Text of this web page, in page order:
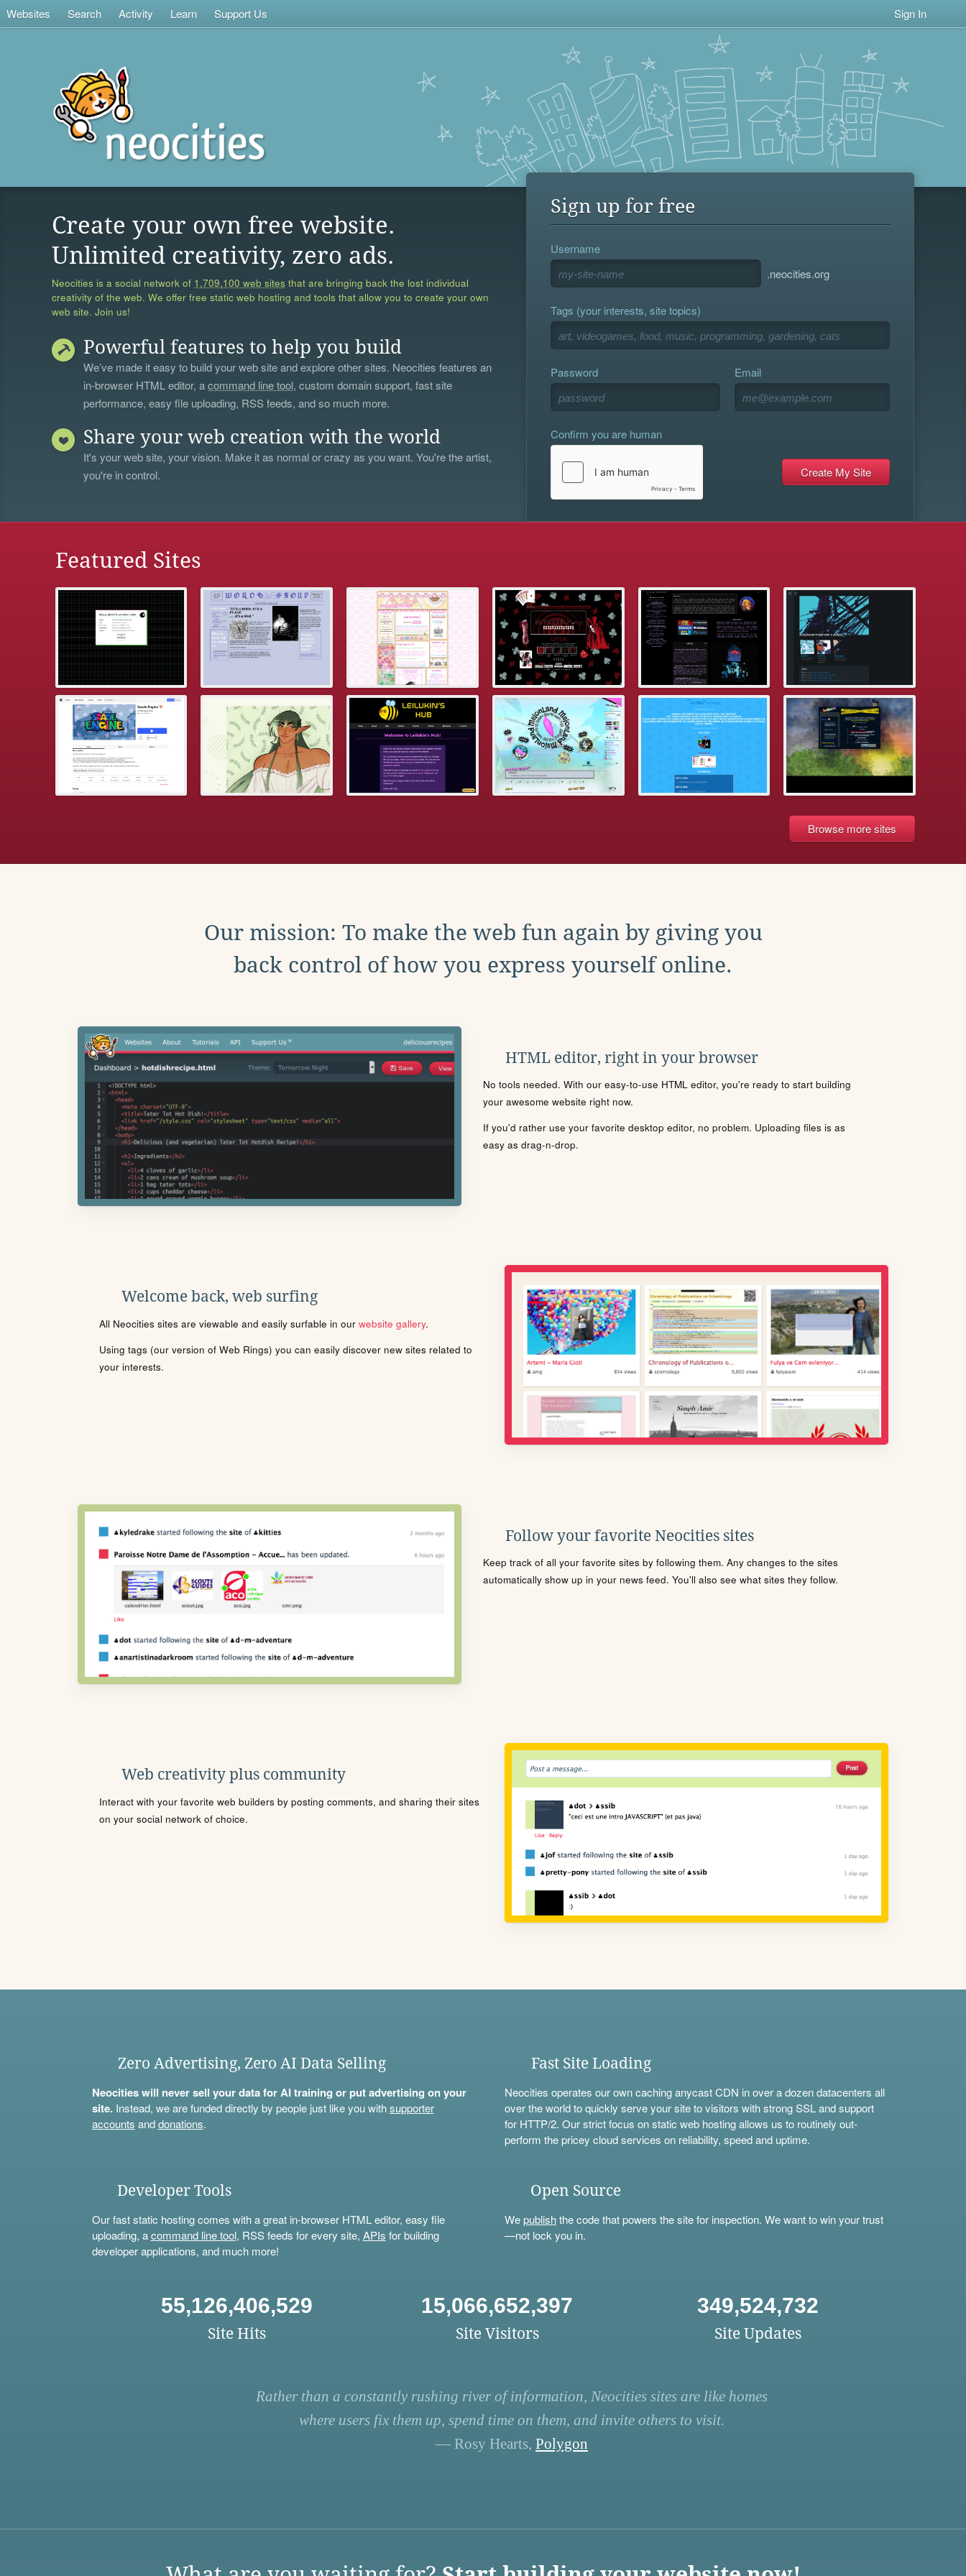
Websites Search Activity Learn Support Us Sign In
Create your own free website.
Unlimited creativity, zero ads.
Neocities is a social network of 1,709,100 web sites that are bringing back the lost individual
creativity of the web. We offer free static web hosting and tools that allow you to create your own
web site. Join us!
Powerful features to help you build
We’ve made it easy to build your web site and explore other sites. Neocities features an
in-browser HTML editor, acommand line tool, custom domain support, fast site
performance, easy file uploading, RSS feeds, and so much more.
Share your web creation with the world
It's your web site, your vision. Make it as normal or crazy as you want. You're the artist,
you're in control.
Sign up for free
Username
.neocities.org
Tags (your interests, site topics)
Password Email
Confirm you are human
Featured Sites
Browse more sites
Our mission: To make the web fun again by giving you
back control of how you express yourself online.
HTML editor, right in your browser
No tools needed. With our easy-to-use HTML editor, you're ready to start building
your awesome website right now.
If you'd rather use your favorite desktop editor, no problem. Uploading files is as
easy as drag-n-drop.
Welcome back, web surfing
All Neocities sites are viewable and easily surfable in our website gallery.
Using tags (our version of Web Rings) you can easily discover new sites related to
your interests.
Follow your favorite Neocities sites
Keep track of all your favorite sites by following them. Any changes to the sites
automatically show up in your news feed. You'll also see what sites they follow.
Web creativity plus community
Interact with your favorite web builders by posting comments, and sharing their sites
on your social network of choice.
Zero Advertising, Zero AI Data Selling
Neocities will never sell your data for AI training or put advertising on your
site.Instead, we are funded directly by people just like you withsupporter
accounts anddonations.
Fast Site Loading
Neocities operates our own caching anycast CDN in over a dozen datacenters all
over the world to quickly serve your site to visitors with strong SSL and support
for HTTP/2. Our strict focus on static web hosting allows us to routinely out-
perform the pricey cloud services on reliability, speed and uptime.
Developer Tools
Our fast static hosting comes with a great in-browser HTML editor, easy file
uploading, acommand line tool, RSS feeds for every site, APIs for building
developer applications, and much more!
Open Source
Wepublishthe code that powers the site for inspection. We want to win your trust
—not lock you in.
55,126,406,529
Site Hits
15,066,652,397
Site Visitors
349,524,732
Site Updates
Rather than a constantly rushing river of information, Neocities sites are like homes
where users fix them up, spend time on them, and invite others to visit.
— Rosy Hearts, Polygon